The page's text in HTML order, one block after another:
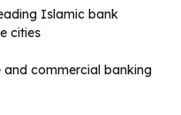
Islamic bank
cities
commercial banking